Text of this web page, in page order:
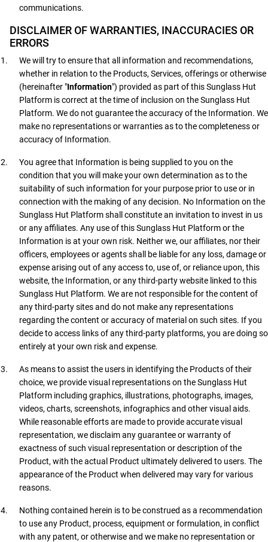
communications.
DISCLAIMER OF WARRANTIES, INACCURACIES OR
ERRORS
We will try to ensure that all information and recommendations,
whether in relation to the Products, Services, offerings or otherwise
(hereinafter "Information") provided as part of this Sunglass Hut
Platform is correct at the time of inclusion on the Sunglass Hut
Platform. We do not guarantee the accuracy of the Information. We
make no representations or warranties as to the completeness or
accuracy of Information.
You agree that Information is being supplied to you on the
condition that you will make your own determination as to the
suitability of such information for your purpose prior to use or in
connection with the making of any decision. No Information on the
Sunglass Hut Platform shall constitute an invitation to invest in us
or any affiliates. Any use of this Sunglass Hut Platform or the
Information is at your own risk. Neither we, our affiliates, nor their
officers, employees or agents shall be liable for any loss, damage or
expense arising out of any access to, use of, or reliance upon, this
website, the Information, or any third-party website linked to this
Sunglass Hut Platform. We are not responsible for the content of
any third-party sites and do not make any representations
regarding the content or accuracy of material on such sites. If you
decide to access links of any third-party platforms, you are doing so
entirely at your own risk and expense.
As means to assist the users in identifying the Products of their
choice, we provide visual representations on the Sunglass Hut
Platform including graphics, illustrations, photographs, images,
videos, charts, screenshots, infographics and other visual aids.
While reasonable efforts are made to provide accurate visual
representation, we disclaim any guarantee or warranty of
exactness of such visual representation or description of the
Product, with the actual Product ultimately delivered to users. The
appearance of the Product when delivered may vary for various
reasons.
Nothing contained herein is to be construed as a recommendation
to use any Product, process, equipment or formulation, in conflict
with any patent, or otherwise and we make no representation or